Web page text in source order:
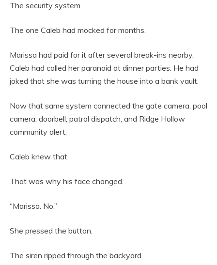
The security system.
The one Caleb had mocked for months.
Marissa had paid for it after several break-ins nearby.
Caleb had called her paranoid at dinner parties. He had
joked that she was turning the house into a bank vault.
Now that same system connected the gate camera, pool
camera, doorbell, patrol dispatch, and Ridge Hollow
community alert.
Caleb knew that.
That was why his face changed.
“Marissa. No.”
She pressed the button.
The siren ripped through the backyard.